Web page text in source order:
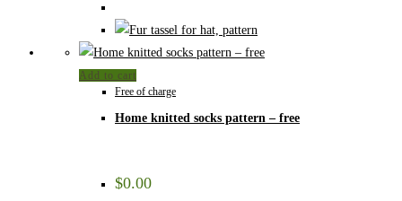
Add to cart
Free of charge
Home knitted socks pattern – free
$0.00